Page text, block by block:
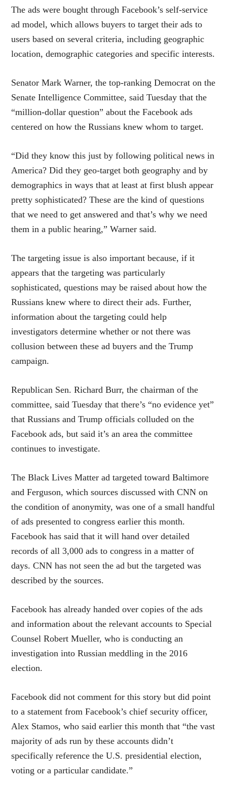
The ads were bought through Facebook’s self-service
ad model, which allows buyers to target their ads to
users based on several criteria, including geographic
location, demographic categories and specific interests.
Senator Mark Warner, the top-ranking Democrat on the
Senate Intelligence Committee, said Tuesday that the
“million-dollar question” about the Facebook ads
centered on how the Russians knew whom to target.
“Did they know this just by following political news in
America? Did they geo-target both geography and by
demographics in ways that at least at first blush appear
pretty sophisticated? These are the kind of questions
that we need to get answered and that’s why we need
them in a public hearing,” Warner said.
The targeting issue is also important because, if it
appears that the targeting was particularly
sophisticated, questions may be raised about how the
Russians knew where to direct their ads. Further,
information about the targeting could help
investigators determine whether or not there was
collusion between these ad buyers and the Trump
campaign.
Republican Sen. Richard Burr, the chairman of the
committee, said Tuesday that there’s “no evidence yet”
that Russians and Trump officials colluded on the
Facebook ads, but said it’s an area the committee
continues to investigate.
The Black Lives Matter ad targeted toward Baltimore
and Ferguson, which sources discussed with CNN on
the condition of anonymity, was one of a small handful
of ads presented to congress earlier this month.
Facebook has said that it will hand over detailed
records of all 3,000 ads to congress in a matter of
days. CNN has not seen the ad but the targeted was
described by the sources.
Facebook has already handed over copies of the ads
and information about the relevant accounts to Special
Counsel Robert Mueller, who is conducting an
investigation into Russian meddling in the 2016
election.
Facebook did not comment for this story but did point
to a statement from Facebook’s chief security officer,
Alex Stamos, who said earlier this month that “the vast
majority of ads run by these accounts didn’t
specifically reference the U.S. presidential election,
voting or a particular candidate.”